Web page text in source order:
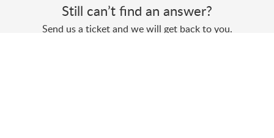
Still can’t find an answer?
Send us a ticket and we will get back to you.